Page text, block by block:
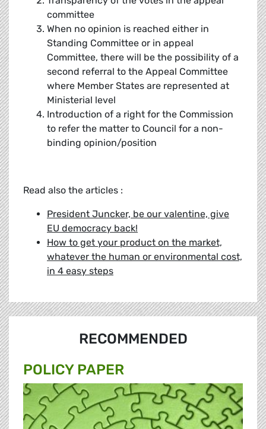
committee
When no opinion is reached either in
Standing Committee or in appeal
Committee, there will be the possibility of a
second referral to the Appeal Committee
where Member States are represented at
Ministerial level
Introduction of a right for the Commission
to refer the matter to Council for a non-
binding opinion/position
Read also the articles :
President Juncker, be our valentine, give
EU democracy back!
How to get your product on the market,
whatever the human or environmental cost,
in 4 easy steps
RECOMMENDED
POLICY PAPER